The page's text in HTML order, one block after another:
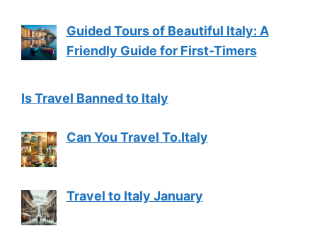
Guided Tours of Beautiful Italy: A
Friendly Guide for First-Timers
Is Travel Banned to Italy
Can You Travel To.Italy
Travel to Italy January